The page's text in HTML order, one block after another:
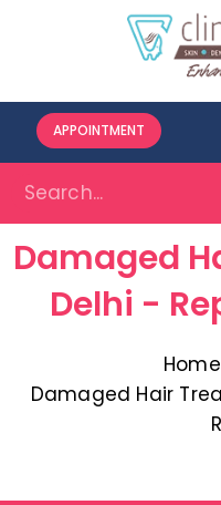
APPOINTMENT
Damaged
Delhi -
Home
Damaged Hair